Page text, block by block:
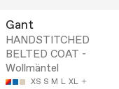
Gant
HANDSTITCHED
BELTED COAT -
Wollmäntel
XS S M L XL